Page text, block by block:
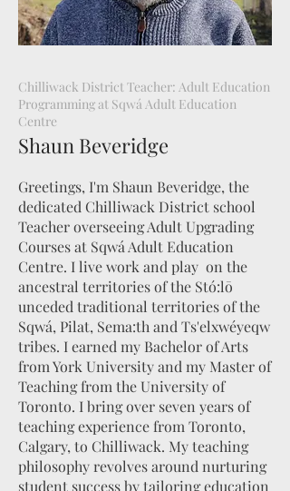
Chilliwack District Teacher: Adult Education
Programming at Sqwá Adult Education
Centre
Shaun Beveridge
Greetings, I'm Shaun Beveridge, the
dedicated Chilliwack District school
Teacher overseeing Adult Upgrading
Courses at Sqwá Adult Education
Centre. I live work and play on the
ancestral territories of the Stó:lō
unceded traditional territories of the
Sqwá, Pilat, Sema:th and Ts'elxwéyeqw
tribes. I earned my Bachelor of Arts
from York University and my Master of
Teaching from the University of
Toronto. I bring over seven years of
teaching experience from Toronto,
Calgary, to Chilliwack. My teaching
philosophy revolves around nurturing
student success by tailoring education